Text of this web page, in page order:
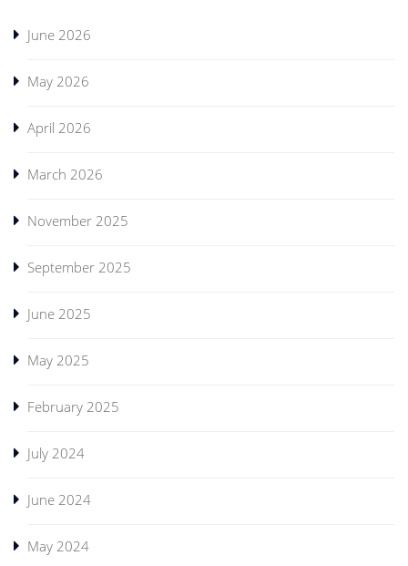
June 2026
May 2026
April 2026
March 2026
November 2025
September 2025
June 2025
May 2025
February 2025
July 2024
June 2024
May 2024